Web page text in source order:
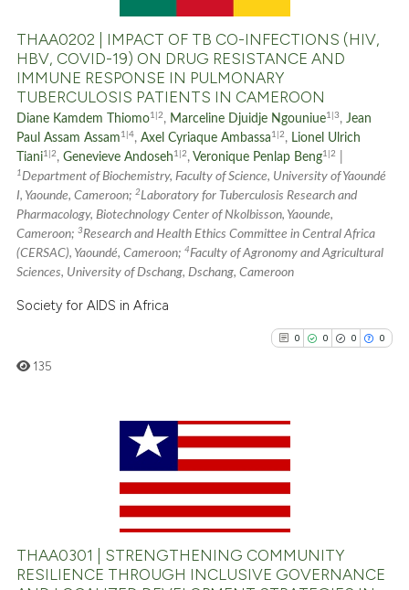
0
Contrasting
See how this article has been
cited atscite.ai
Scite shows how a scientific
has been cited by providing the
context of the citation, a
classification describing
it supports, mentions, or
citation was made.
THAA0202 | IMPACT OF TB CO-INFECTIONS (HIV,
HBV, COVID-19) ON DRUG RESISTANCE AND
IMMUNE RESPONSE IN PULMONARY
TUBERCULOSIS PATIENTS IN CAMEROON
Diane Kamdem Thiomo1|2 , Marceline Djuidje Ngouniue1|3 ,Jean
Paul Assam Assam 1|4,Axel Cyriaque Ambassa 1|2 , Lionel Ulrich
Tiani1|2 ,Genevieve Andoseh 1|2 , Veronique Penlap Beng1|2
1Department of Biochemistry, Faculty of Science, University of Yaoundé
I, Yaounde, Cameroon;2Laboratory for Tuberculosis Research and
Pharmacology, Biotechnology Center of Nkolbisson, Yaounde,
Cameroon;3Research and Health Ethics Committee in Central Africa
(CERSAC), Yaoundé, Cameroon;4Faculty of Agronomy and Agricultural
Sciences, University of Dschang, Dschang, Cameroon
Society for AIDS in Africa
0 0 0 0
0
0
0
0
Supporting
Mentioning
Contrasting
135
THAA0301 | STRENGTHENING COMMUNITY
RESILIENCE THROUGH INCLUSIVE GOVERNANCE